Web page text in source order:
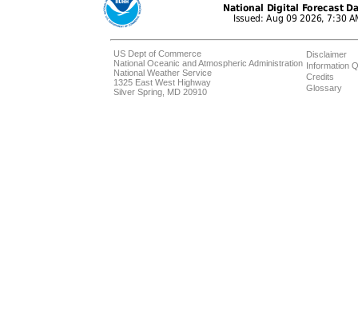
US Dept of Commerce
National Oceanic and Atmospheric Administration
National Weather Service
1325 East West Highway
Silver Spring, MD 20910
Disclaimer
Information
Credits
Glossary